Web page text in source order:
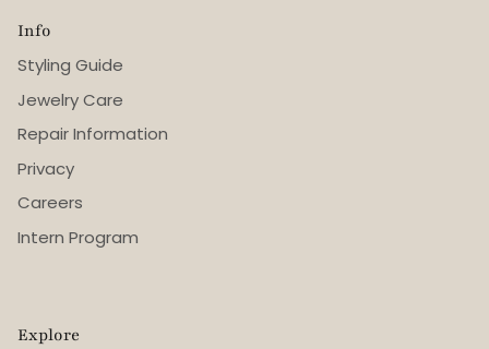
Info
Styling Guide
Jewelry Care
Repair Information
Privacy
Careers
Intern Program
Explore